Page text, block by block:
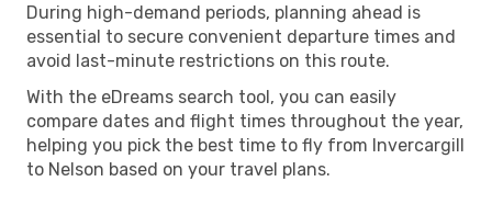
During high-demand periods, planning ahead is
essential to secure convenient departure times and
avoid last-minute restrictions on this route.
With the eDreams search tool, you can easily
compare dates and flight times throughout the year,
helping you pick the best time to fly from Invercargill
to Nelson based on your travel plans.